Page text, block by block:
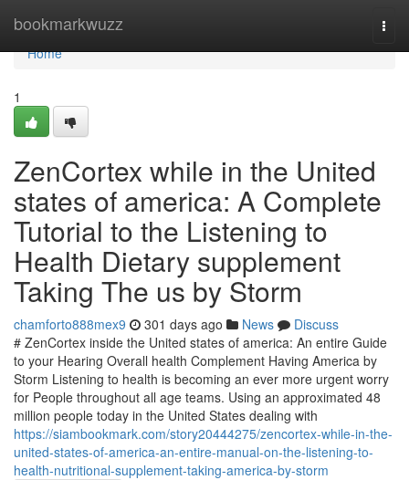
bookmarkwuzz
Home
Home
1
ZenCortex while in the United
states of america: A Complete
Tutorial to the Listening to
Health Dietary supplement
Taking The us by Storm
chamforto888mex9 301 days ago News
Discuss
# ZenCortex inside the United states of america: An entire Guide
to your Hearing Overall health Complement Having America by
Storm Listening to health is becoming an ever more urgent worry
for People throughout all age teams. Using an approximated 48
million people today in the United States dealing with
https://siambookmark.com/story20444275/zencortex-while-in-the-
united-states-of-america-an-entire-manual-on-the-listening-to-
health-nutritional-supplement-taking-america-by-storm